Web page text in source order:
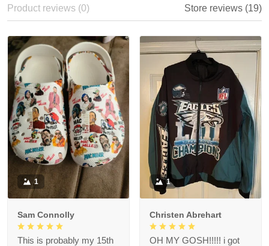
Product reviews (0) Store reviews (19)
1
Sam Connolly
This is probably my 15th
1
Christen Abrehart
OH MY GOSH!!!!! i got